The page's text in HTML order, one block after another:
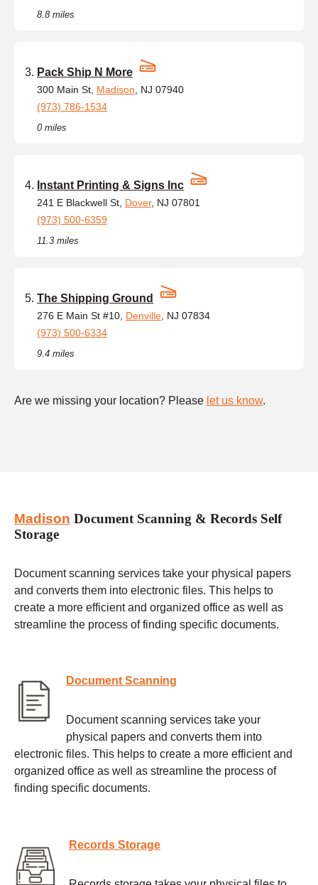
8.8 miles
Pack Ship N More
300 Main St, Madison , NJ 07940
(973) 786-1534
0 miles
Instant Printing & Signs Inc
241 E Blackwell St, Dover, NJ 07801
(973) 500-6359
11.3 miles
The Shipping Ground
276 E Main St #10, Denville , NJ 07834
(973) 500-6334
9.4 miles
Are we missing your location? Please let us know.
Madison Document Scanning & Records Self
Storage
Document scanning services take your physical papers
and converts them into electronic files. This helps to
create a more efficient and organized office as well as
streamline the process of finding specific documents.
Document Scanning
Document scanning services take your
physical papers and converts them into
electronic files. This helps to create a more efficient and
organized office as well as streamline the process of
finding specific documents.
Records Storage